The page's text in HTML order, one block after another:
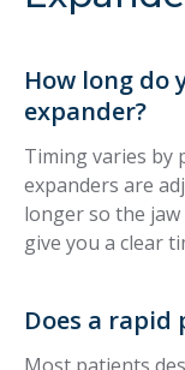
How long do
expander?
Timing varies by
expanders are
longer so the
give you a clear
Does a